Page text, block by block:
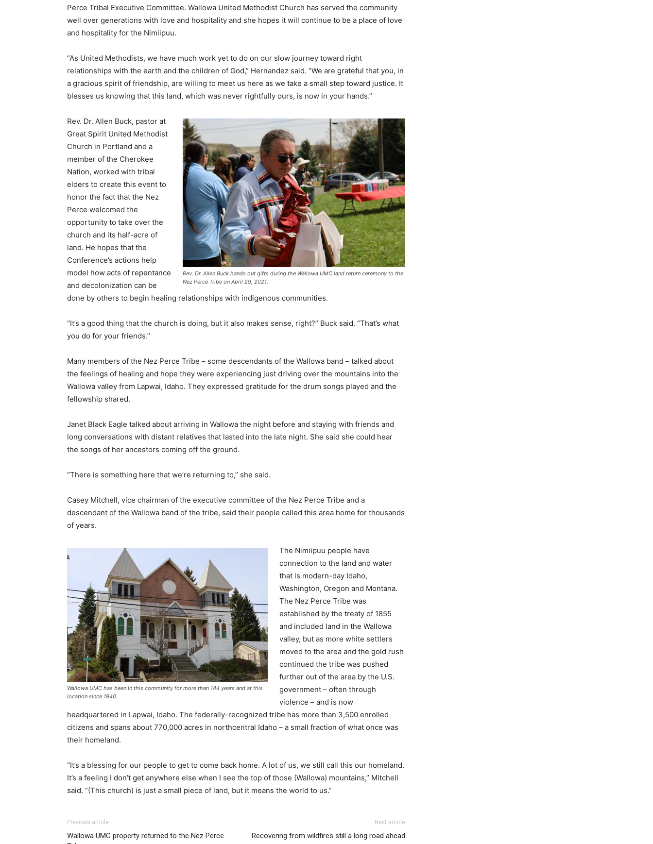
Perce Tribal Executive Committee. Wallowa United Methodist Church has served the community
well over generations with love and hospitality and she hopes it will continue to be a place of love
and hospitality for the Nimiipuu.
“As United Methodists, we have much work yet to do on our slow journey toward right
relationships with the earth and the children of God,” Hernandez said. “We are grateful that you, in
a gracious spirit of friendship, are willing to meet us here as we take a small step toward justice. It
blesses us knowing that this land, which was never rightfully ours, is now in your hands.”
Rev. Dr. Allen Buck hands out gifts during the Wallowa UMC land return ceremony to the
Nez Perce Tribe on April 29, 2021.
Rev. Dr. Allen Buck, pastor at
Great Spirit United Methodist
Church in Portland and a
member of the Cherokee
Nation, worked with tribal
elders to create this event to
honor the fact that the Nez
Perce welcomed the
opportunity to take over the
church and its half-acre of
land. He hopes that the
Conference’s actions help
model how acts of repentance
and decolonization can be
done by others to begin healing relationships with indigenous communities.
“It’s a good thing that the church is doing, but it also makes sense, right?” Buck said. “That’s what
you do for your friends.”
Many members of the Nez Perce Tribe – some descendants of the Wallowa band – talked about
the feelings of healing and hope they were experiencing just driving over the mountains into the
Wallowa valley from Lapwai, Idaho. They expressed gratitude for the drum songs played and the
fellowship shared.
Janet Black Eagle talked about arriving in Wallowa the night before and staying with friends and
long conversations with distant relatives that lasted into the late night. She said she could hear
the songs of her ancestors coming off the ground.
“There is something here that we’re returning to,” she said.
Casey Mitchell, vice chairman of the executive committee of the Nez Perce Tribe and a
descendant of the Wallowa band of the tribe, said their people called this area home for thousands
of years.
Wallowa UMC has been in this community for more than 144 years and at this
location since 1940.
The Nimiipuu people have
connection to the land and water
that is modern-day Idaho,
Washington, Oregon and Montana.
The Nez Perce Tribe was
established by the treaty of 1855
and included land in the Wallowa
valley, but as more white settlers
moved to the area and the gold rush
continued the tribe was pushed
further out of the area by the U.S.
government – often through
violence – and is now
headquartered in Lapwai, Idaho. The federally-recognized tribe has more than 3,500 enrolled
citizens and spans about 770,000 acres in northcentral Idaho – a small fraction of what once was
their homeland.
“It’s a blessing for our people to get to come back home. A lot of us, we still call this our homeland.
It’s a feeling I don’t get anywhere else when I see the top of those (Wallowa) mountains,” Mitchell
said. “(This church) is just a small piece of land, but it means the world to us.”
Previous article
Wallowa UMC property returned to the Nez Perce
Next article
Recovering from wildfires still a long road ahead